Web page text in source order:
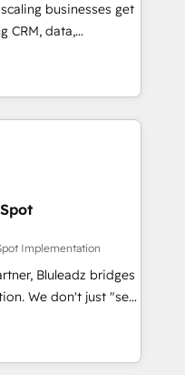
are SOC 2
that matters most:
businesses get
CRM, data,
in the real world.
and Salesforce
connected
Claude, and
clean up
that turn AI into
HubSpot
advanced
process design,
automation,
and enterprise
CRM setup and
Implementation
Bluleadz bridges
"set
System (GTM OS)
portal that drives